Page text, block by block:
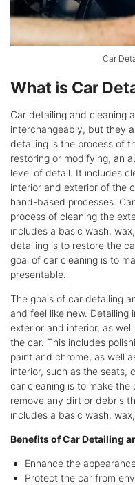
Car
What is Car
Car detailing and cleaning
interchangeably, but they
detailing is the process of
restoring or modifying, an
level of detail. It includes
interior and exterior of the
hand-based processes.
process of cleaning the
includes a basic wash,
detailing is to restore the
goal of car cleaning is to
presentable.
The goals of car detailing
and feel like new. Detailing
exterior and interior, as
the car. This includes
paint and chrome, as well
interior, such as the seats,
car cleaning is to make
remove any dirt or debris
includes a basic wash,
Benefits of Car Detailing
Enhance the
Protect the car from